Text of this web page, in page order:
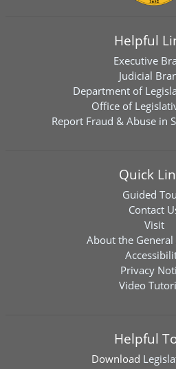
Helpful
Executive
Judicial
Department of
Office of
Report Fraud & Abuse in
Quick
Guided
Contact
Visit
About the
Privacy
Video
Helpful
Download